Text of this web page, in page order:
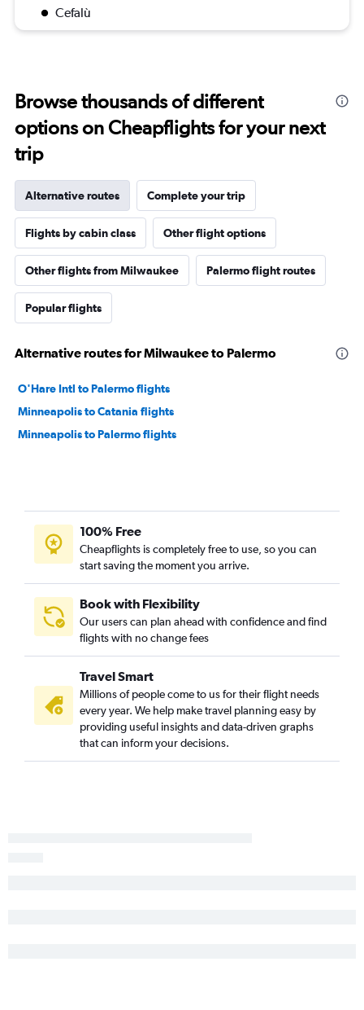
Cefalù
Browse thousands of different
options on Cheapflights for your next
trip
Alternative routes Complete your trip
Flights by cabin class Other flight options
Other flights from Milwaukee Palermo flight routes
Popular flights
Alternative routes for Milwaukee to Palermo
O'Hare Intl to Palermo flights
Minneapolis to Catania flights
Minneapolis to Palermo flights
100% Free
Cheapflights is completely free to use, so you can
start saving the moment you arrive.
Book with Flexibility
Our users can plan ahead with confidence and find
flights with no change fees
Travel Smart
Millions of people come to us for their flight needs
every year. We help make travel planning easy by
providing useful insights and data-driven graphs
that can inform your decisions.